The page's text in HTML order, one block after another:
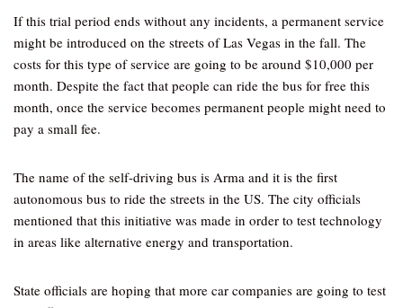
If this trial period ends without any incidents, a permanent service
might be introduced on the streets of Las Vegas in the fall. The
costs for this type of service are going to be around $10,000 per
month. Despite the fact that people can ride the bus for free this
month, once the service becomes permanent people might need to
pay a small fee.
The name of the self-driving bus is Arma and it is the first
autonomous bus to ride the streets in the US. The city officials
mentioned that this initiative was made in order to test technology
in areas like alternative energy and transportation.
State officials are hoping that more car companies are going to test